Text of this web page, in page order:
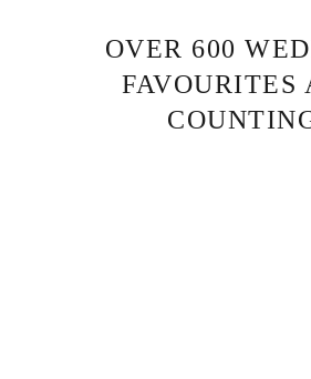
OVER 600
FAVOURITES